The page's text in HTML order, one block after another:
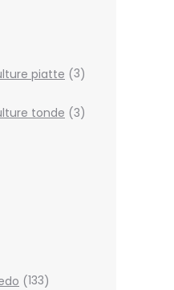
piatte 3products
tonde 3
3
products
133
products